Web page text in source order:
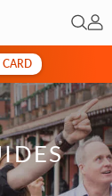
Open
My
CARD